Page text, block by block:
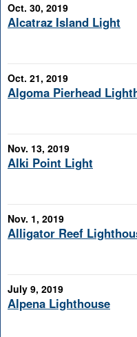
Oct. 30, 2019
Alcatraz Island Light
Oct. 21, 2019
Algoma Pierhead
Nov. 13, 2019
Alki Point Light
Nov. 1, 2019
Alligator Reef
July 9, 2019
Alpena Lighthouse